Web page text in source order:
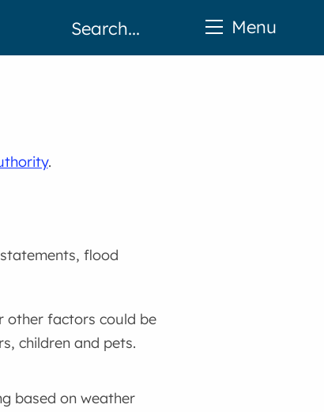
.
flood
other factors could be
children and pets.
based on weather
Menu